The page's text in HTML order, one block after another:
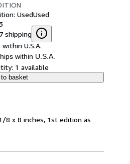
UsedUsed
shipping
within U.S.A.
within U.S.A.
1 available
basket
8 x 8 inches, 1st edition as